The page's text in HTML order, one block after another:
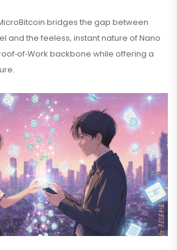
bridges the gap between
and the feeless, instant nature of Nano
backbone while offering a